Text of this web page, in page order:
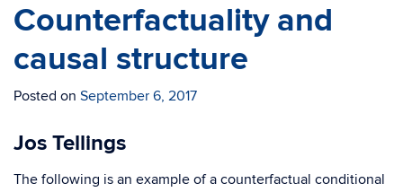
Counterfactuality and
causal structure
Posted on September 6, 2017
Jos Tellings
The following is an example of a counterfactual conditional